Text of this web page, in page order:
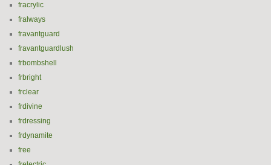
fracrylic
fralways
fravantguard
fravantguardlush
frbombshell
frbright
frclear
frdivine
frdressing
frdynamite
free